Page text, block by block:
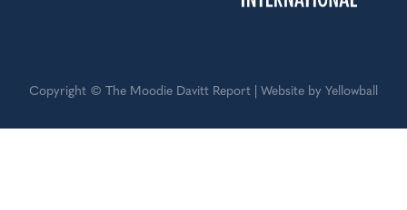
Copyright © The Moodie Davitt Report | Website by Yellowball